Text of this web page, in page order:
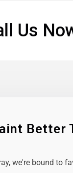
Us
Better
we're bound to